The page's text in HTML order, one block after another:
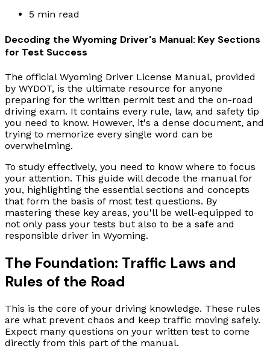
5 min read
Decoding the Wyoming Driver's Manual: Key Sections
for Test Success
The official Wyoming Driver License Manual, provided
by WYDOT, is the ultimate resource for anyone
preparing for the written permit test and the on-road
driving exam. It contains every rule, law, and safety tip
you need to know. However, it's a dense document, and
trying to memorize every single word can be
overwhelming.
To study effectively, you need to know where to focus
your attention. This guide will decode the manual for
you, highlighting the essential sections and concepts
that form the basis of most test questions. By
mastering these key areas, you'll be well-equipped to
not only pass your tests but also to be a safe and
responsible driver in Wyoming.
The Foundation: Traffic Laws and
Rules of the Road
This is the core of your driving knowledge. These rules
are what prevent chaos and keep traffic moving safely.
Expect many questions on your written test to come
directly from this part of the manual.